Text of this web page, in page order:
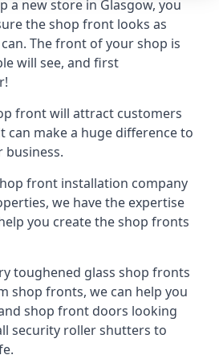
a new store in Glasgow, you
the shop front looks as
The front of your shop is
will see, and first
front will attract customers
can make a huge difference to
business.
front installation company
we have the expertise
you create the shop fronts
toughened glass shop fronts
shop fronts, we can help you
shop front doors looking
security roller shutters to